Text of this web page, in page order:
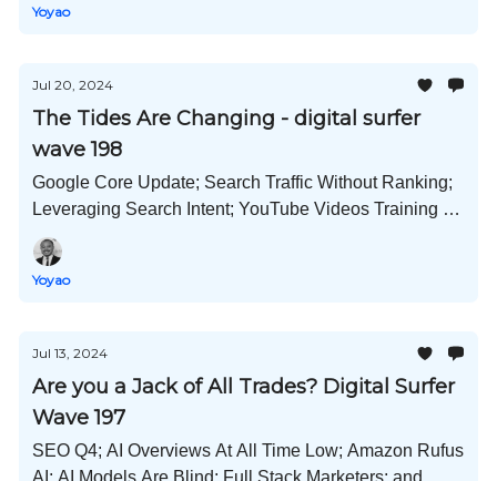
Yoyao
Jul 20, 2024
The Tides Are Changing - digital surfer
wave 198
Google Core Update; Search Traffic Without Ranking;
Leveraging Search Intent; YouTube Videos Training AI;
GPT-4o mini Released; and Much More!
Yoyao
Jul 13, 2024
Are you a Jack of All Trades? Digital Surfer
Wave 197
SEO Q4; AI Overviews At All Time Low; Amazon Rufus
AI; AI Models Are Blind; Full Stack Marketers; and